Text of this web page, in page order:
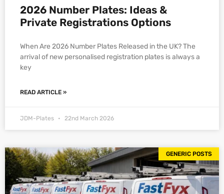
2026 Number Plates: Ideas &
Private Registrations Options
When Are 2026 Number Plates Released in the UK? The
arrival of new personalised registration plates is always a
key
READ ARTICLE »
JDM-Plates 22nd March 2026
GENERIC POSTS